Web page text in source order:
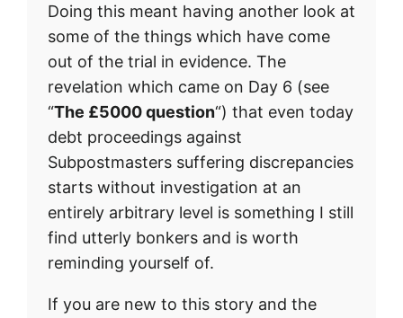
Doing this meant having another look at
some of the things which have come
out of the trial in evidence. The
revelation which came on Day 6 (see
“The £5000 question“) that even today
debt proceedings against
Subpostmasters suffering discrepancies
starts without investigation at an
entirely arbitrary level is something I still
find utterly bonkers and is worth
reminding yourself of.
If you are new to this story and the